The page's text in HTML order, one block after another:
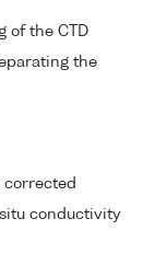
of the CTD
the
corrected
conductivity